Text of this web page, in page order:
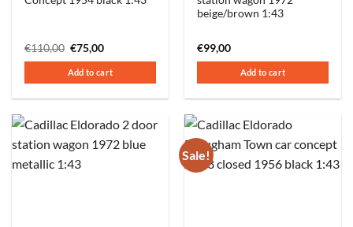
€110,00 Original
price
was:
€110,00.
€75,00Current
is:
€75,00.
Add to cart
beige/brown 1:43
€99,00
Add to cart
Sale!